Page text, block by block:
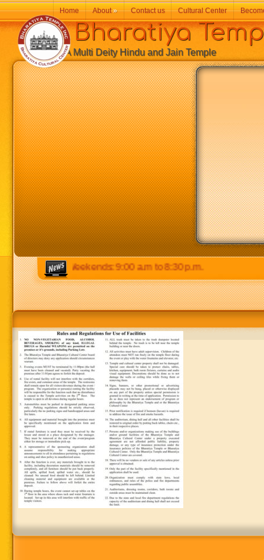
8:30 p.m. Weekends: 9:00 a.m to 8:30 p.m.
Bharatiya
A Multi Deity Hindu and Jain Temple
Home About» Contact us Cultural Center